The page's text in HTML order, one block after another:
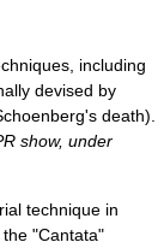
including
devised by
death).
show, under
technique in
"Cantata"